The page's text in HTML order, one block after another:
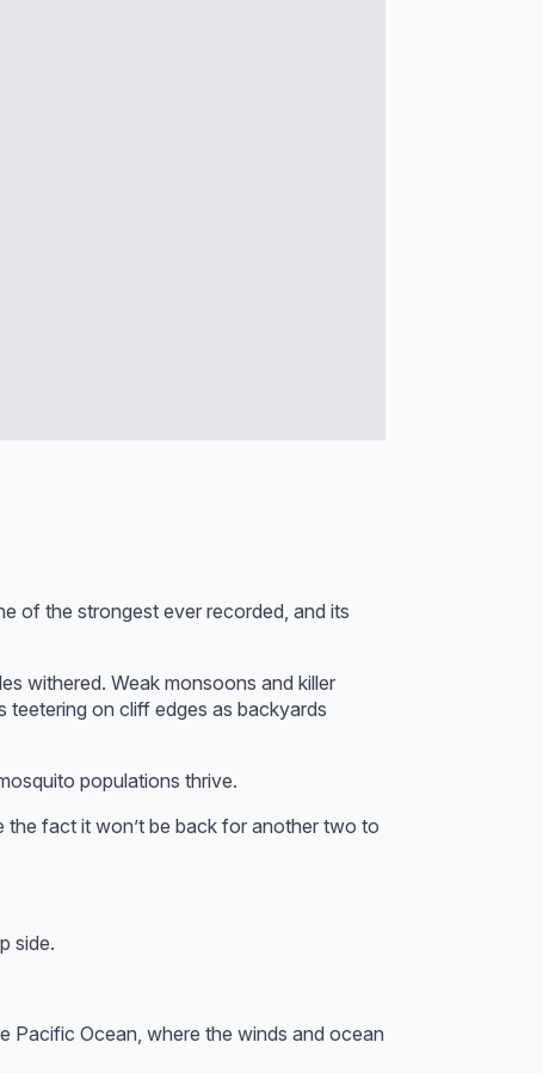
of the strongest ever recorded, and its
withered. Weak monsoons and killer
teetering on cliff edges as backyards
populations thrive.
the fact it won’t be back for another two to
side.
Pacific Ocean, where the winds and ocean